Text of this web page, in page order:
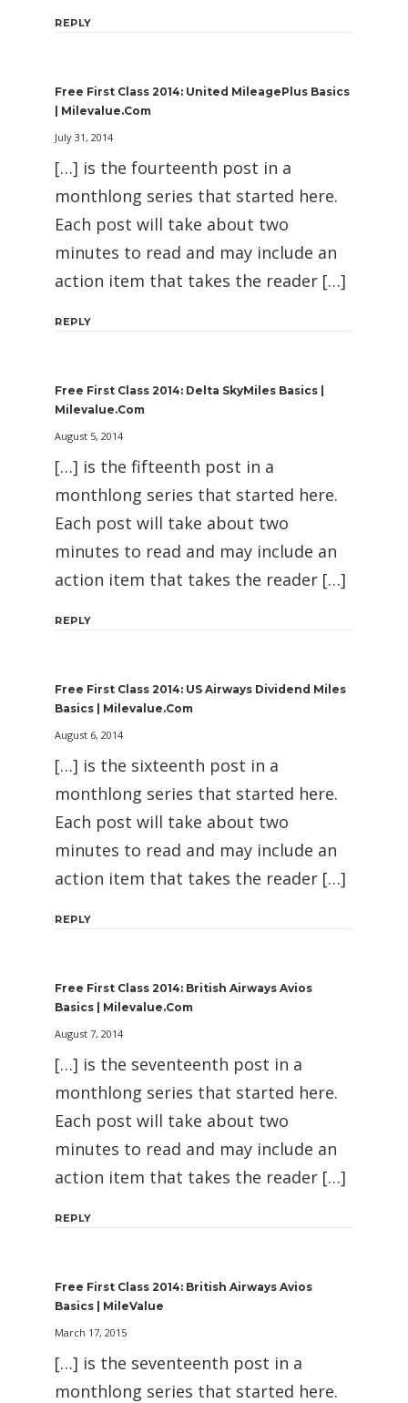
REPLY
Free First Class 2014: United MileagePlus Basics
| Milevalue.com
July 31, 2014
[…] is the fourteenth post in a
monthlong series that started here.
Each post will take about two
minutes to read and may include an
action item that takes the reader […]
REPLY
Free First Class 2014: Delta SkyMiles Basics |
Milevalue.com
August 5, 2014
[…] is the fifteenth post in a
monthlong series that started here.
Each post will take about two
minutes to read and may include an
action item that takes the reader […]
REPLY
Free First Class 2014: US Airways Dividend Miles
Basics | Milevalue.com
August 6, 2014
[…] is the sixteenth post in a
monthlong series that started here.
Each post will take about two
minutes to read and may include an
action item that takes the reader […]
REPLY
Free First Class 2014: British Airways Avios
Basics | Milevalue.com
August 7, 2014
[…] is the seventeenth post in a
monthlong series that started here.
Each post will take about two
minutes to read and may include an
action item that takes the reader […]
REPLY
Free First Class 2014: British Airways Avios
Basics | MileValue
March 17, 2015
[…] is the seventeenth post in a
monthlong series that started here.